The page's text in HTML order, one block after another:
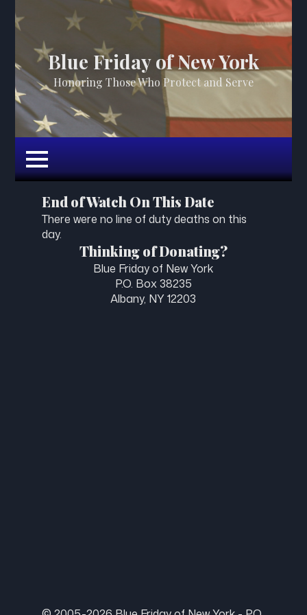
Blue Friday of New York
Honoring Those Who Protect and Serve
End of Watch On This Date
There were no line of duty deaths on this
day.
Thinking of Donating?
Blue Friday of New York
P.O. Box 38235
Albany, NY 12203